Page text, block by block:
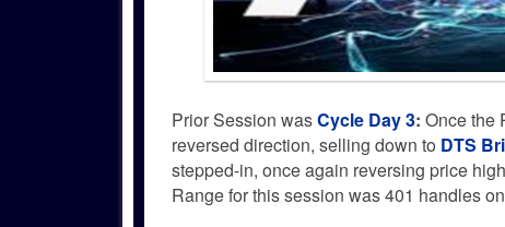
Prior Session wasCycle Day 3: Once the
reversed direction, selling down to DTS
stepped-in, once again reversing price
Range for this session was 401 handles